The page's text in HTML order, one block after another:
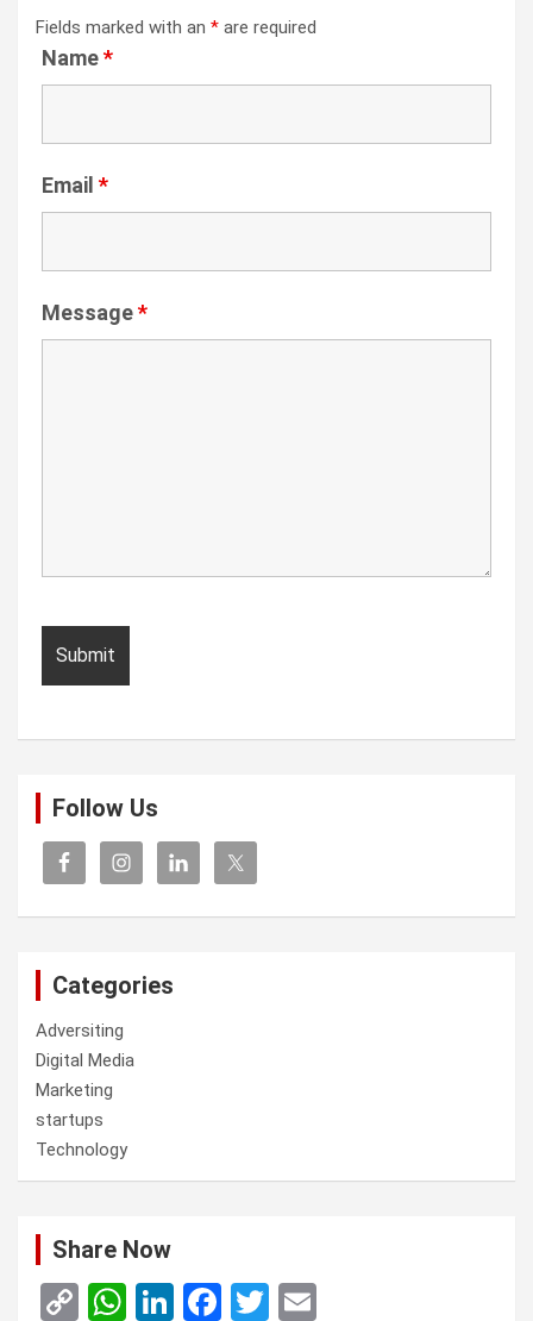
Fields marked with an * are required
Name*
Email *
Message*
Follow Us
Categories
Adversiting
Digital Media
Marketing
startups
Technology
Share Now
C
W Li
F
T